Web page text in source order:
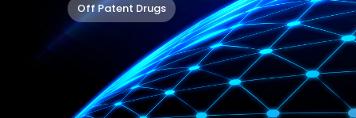
Off Patent Drugs